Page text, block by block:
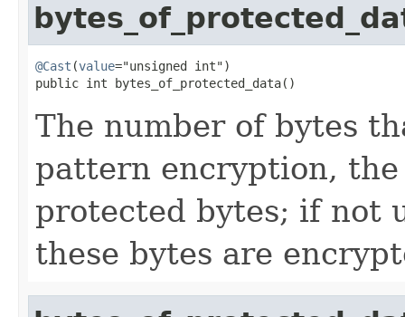
@Cast (value="unsigned int")
public int bytes_of_protected_data()
The number of bytes
pattern encryption,
protected bytes; if not
these bytes are